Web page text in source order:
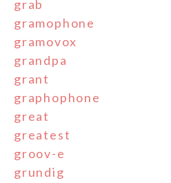
grab
gramophone
gramovox
grandpa
grant
graphophone
great
greatest
groov-e
grundig